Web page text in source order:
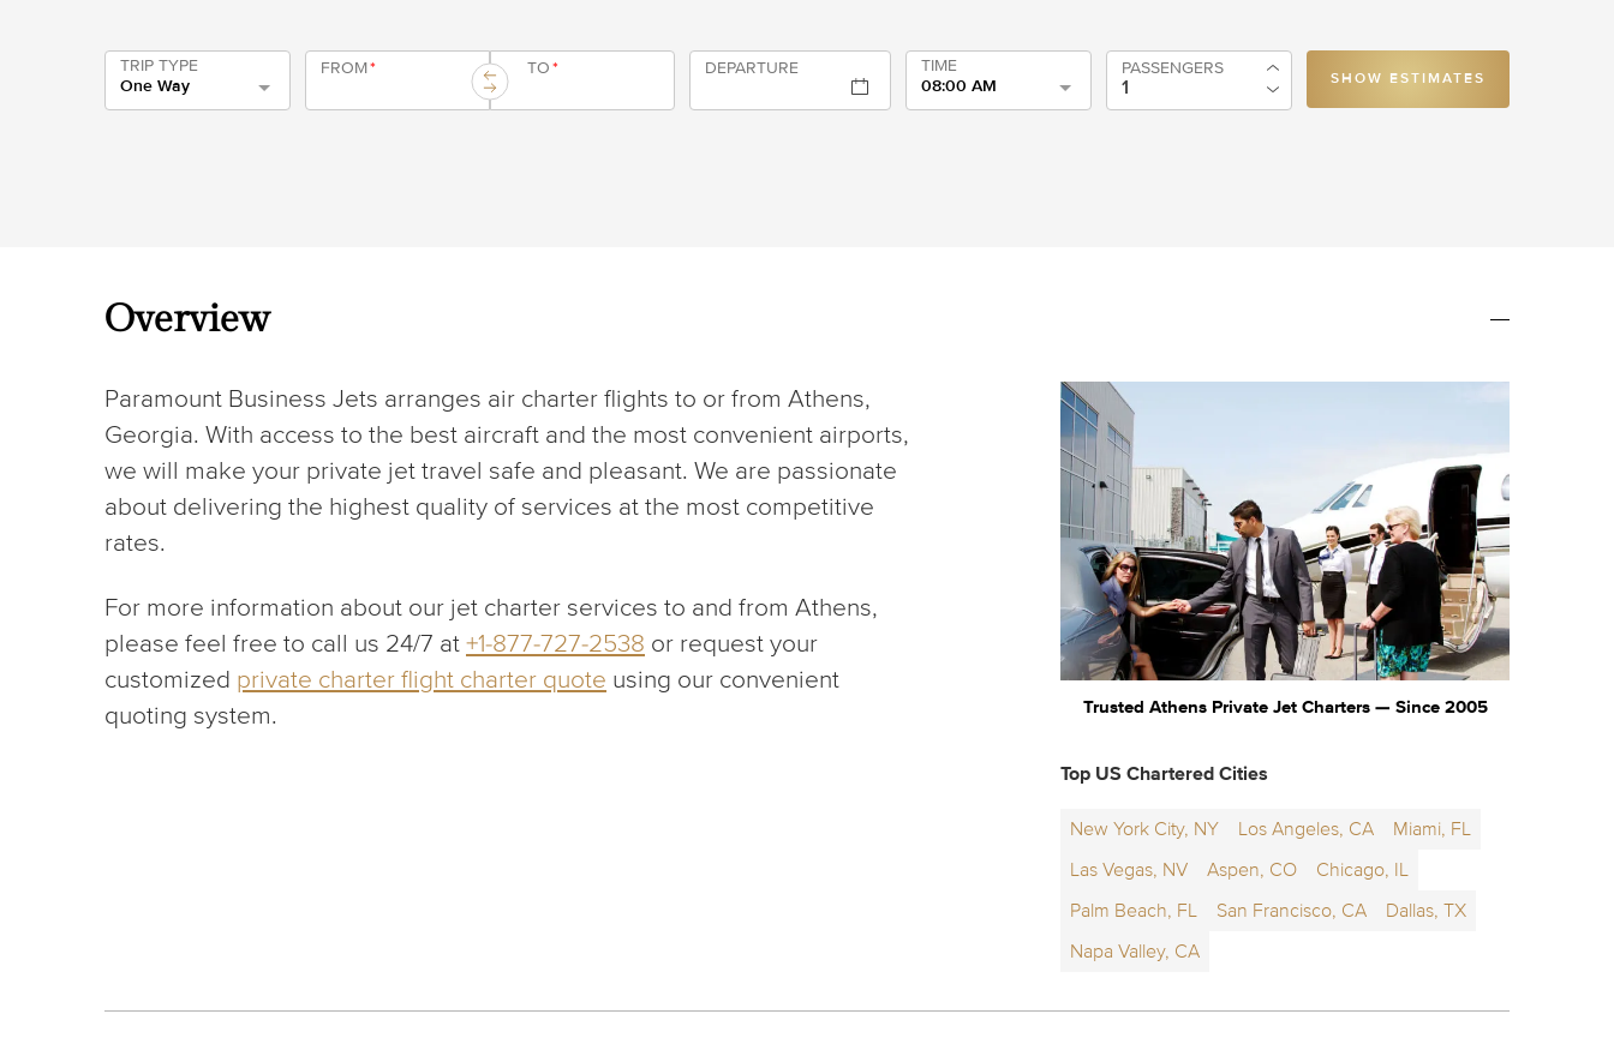
TRIP TYPE
One Way
PASSENGERS
FROM* TO* DEPARTURE
TIME
08:00 AM
SHOW ESTIMATES
Overview
Paramount Business Jets arranges air charter flights to or from Athens,
Georgia. With access to the best aircraft and the most convenient airports,
we will make your private jet travel safe and pleasant. We are passionate
about delivering the highest quality of services at the most competitive
rates.
For more information about our jet charter services to and from Athens,
please feel free to call us 24/7 at +1-877-727-2538 or request your
customized private charter flight charter quote using our convenient
quoting system.
Trusted Athens Private Jet Charters — Since 2005
Top US Chartered Cities
New York City, NY Los Angeles, CA
Miami, FL
Las Vegas, NV
Aspen, CO
Chicago, IL
Palm Beach, FL
San Francisco, CA
Dallas, TX
Napa Valley, CA